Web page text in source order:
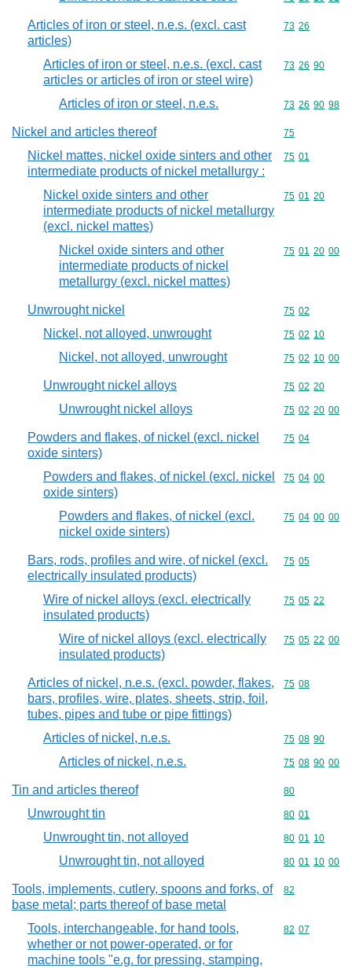
Articles of iron or steel, n.e.s. (excl. cast
articles)
Commodity
73 26
Articles of iron or steel, n.e.s. (excl. cast
articles or articles of iron or steel wire)
Commodity
73 26 90
Articles of iron or steel, n.e.s. Commodity
73 26 90 98
Nickel and articles thereof Commodity
75
Nickel mattes, nickel oxide sinters and other
intermediate products of nickel metallurgy :
Commodity
75 01
Nickel oxide sinters and other
intermediate products of nickel metallurgy
(excl. nickel mattes)
Commodity
75 01 20
Nickel oxide sinters and other
intermediate products of nickel
metallurgy (excl. nickel mattes)
Commodity
75 01 20 00
Unwrought nickel Commodity
75 02
Nickel, not alloyed, unwrought Commodity
75 02 10
Nickel, not alloyed, unwrought Commodity
75 02 10 00
Unwrought nickel alloys Commodity
75 02 20
Unwrought nickel alloys Commodity
75 02 20 00
Powders and flakes, of nickel (excl. nickel
oxide sinters)
Commodity
75 04
Powders and flakes, of nickel (excl. nickel
oxide sinters)
Commodity
75 04 00
Powders and flakes, of nickel (excl.
nickel oxide sinters)
Commodity
75 04 00 00
Bars, rods, profiles and wire, of nickel (excl.
electrically insulated products)
Commodity
75 05
Wire of nickel alloys (excl. electrically
insulated products)
Commodity
75 05 22
Wire of nickel alloys (excl. electrically
insulated products)
Commodity
75 05 22 00
Articles of nickel, n.e.s. (excl. powder, flakes,
bars, profiles, wire, plates, sheets, strip, foil,
tubes, pipes and tube or pipe fittings)
Commodity
75 08
Articles of nickel, n.e.s. Commodity
75 08 90
Articles of nickel, n.e.s. Commodity
75 08 90 00
Tin and articles thereof Commodity
80
Unwrought tin Commodity
80 01
Unwrought tin, not alloyed Commodity
80 01 10
Unwrought tin, not alloyed Commodity
80 01 10 00
Tools, implements, cutlery, spoons and forks, of
base metal; parts thereof of base metal
Commodity
82
Tools, interchangeable, for hand tools,
whether or not power-operated, or for
machine tools "e.g. for pressing, stamping,
Commodity
82 07